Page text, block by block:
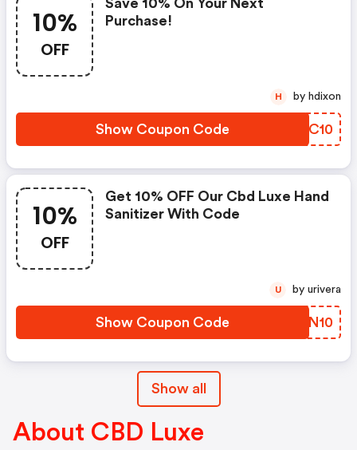
10%
OFF
Save 10% On Your Next
Purchase!
Show Coupon Code QEZC10
H by hdixon
10%
OFF
Get 10% OFF Our Cbd Luxe Hand
Sanitizer With Code
Show Coupon Code PIVN10
U by urivera
Show all
About CBD Luxe